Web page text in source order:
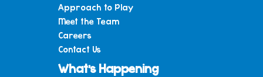
Approach to Play
Meet the Team
Careers
Contact Us
What’s Happening